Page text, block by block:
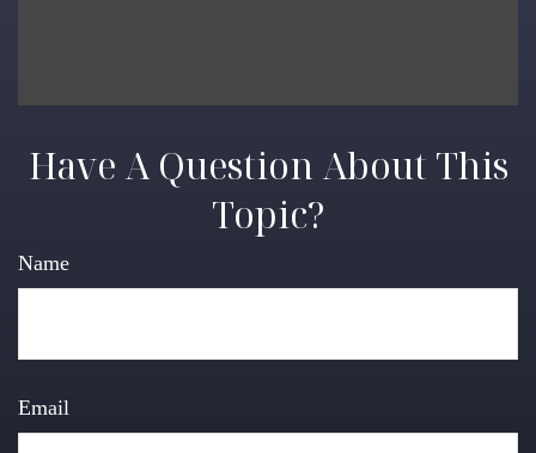
Have A Question About This
Topic?
Name
Email